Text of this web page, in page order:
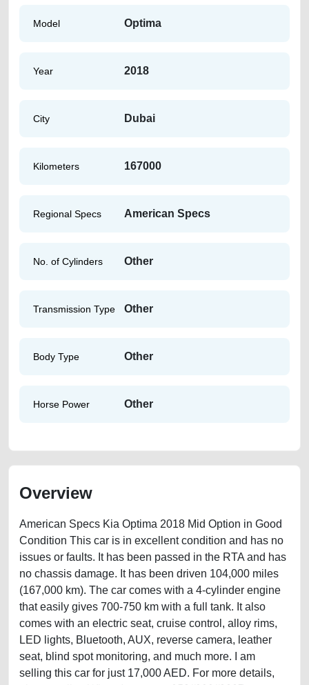
Model Optima
Year 2018
City Dubai
Kilometers 167000
Regional Specs American Specs
No. of Cylinders Other
Transmission Type Other
Body Type Other
Horse Power Other
Overview
American Specs Kia Optima 2018 Mid Option in Good
Condition This car is in excellent condition and has no
issues or faults. It has been passed in the RTA and has
no chassis damage. It has been driven 104,000 miles
(167,000 km). The car comes with a 4-cylinder engine
that easily gives 700-750 km with a full tank. It also
comes with an electric seat, cruise control, alloy rims,
LED lights, Bluetooth, AUX, reverse camera, leather
seat, blind spot monitoring, and much more. I am
selling this car for just 17,000 AED. For more details,